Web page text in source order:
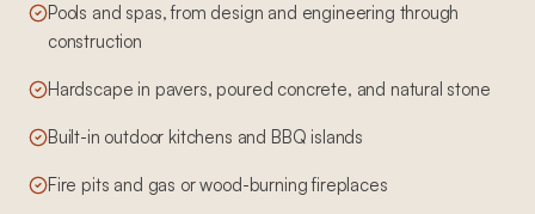
Pools and spas, from design and engineering through
construction
Hardscape in pavers, poured concrete, and natural stone
Built-in outdoor kitchens and BBQ islands
Fire pits and gas or wood-burning fireplaces